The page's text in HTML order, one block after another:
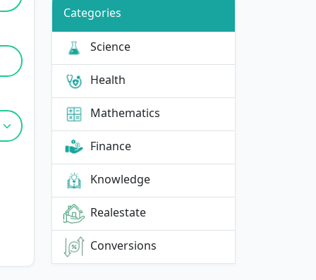
Categories
Science
Health
Mathematics
Finance
Knowledge
Realestate
Conversions